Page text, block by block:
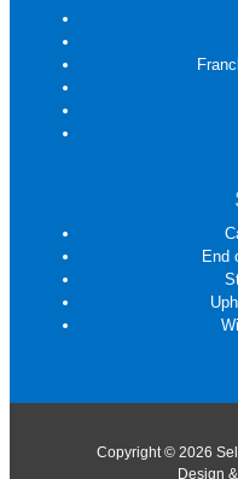
End
Copyright © 2026
Design